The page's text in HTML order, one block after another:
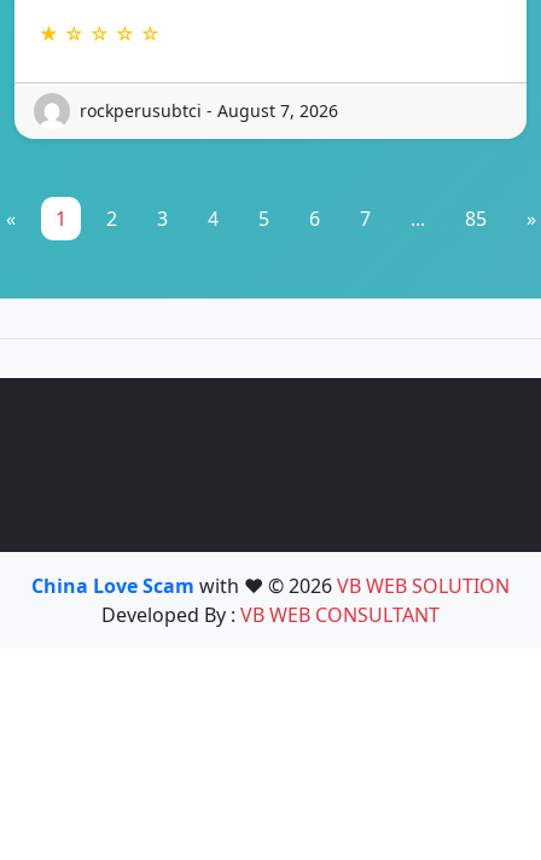
★ ☆ ☆ ☆ ☆
rockperusubtci - August 7, 2026
« 1 2 3 4 5 6 7 ... 85 »
China Love Scam with ❤️ © 2026VB WEB SOLUTION
Developed By : VB WEB CONSULTANT